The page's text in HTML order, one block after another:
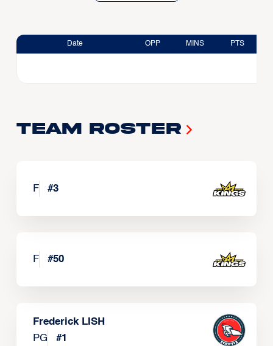
Date OPP MINS PTS
Team Roster
F #3
F #50
Frederick LISH
PG
#1